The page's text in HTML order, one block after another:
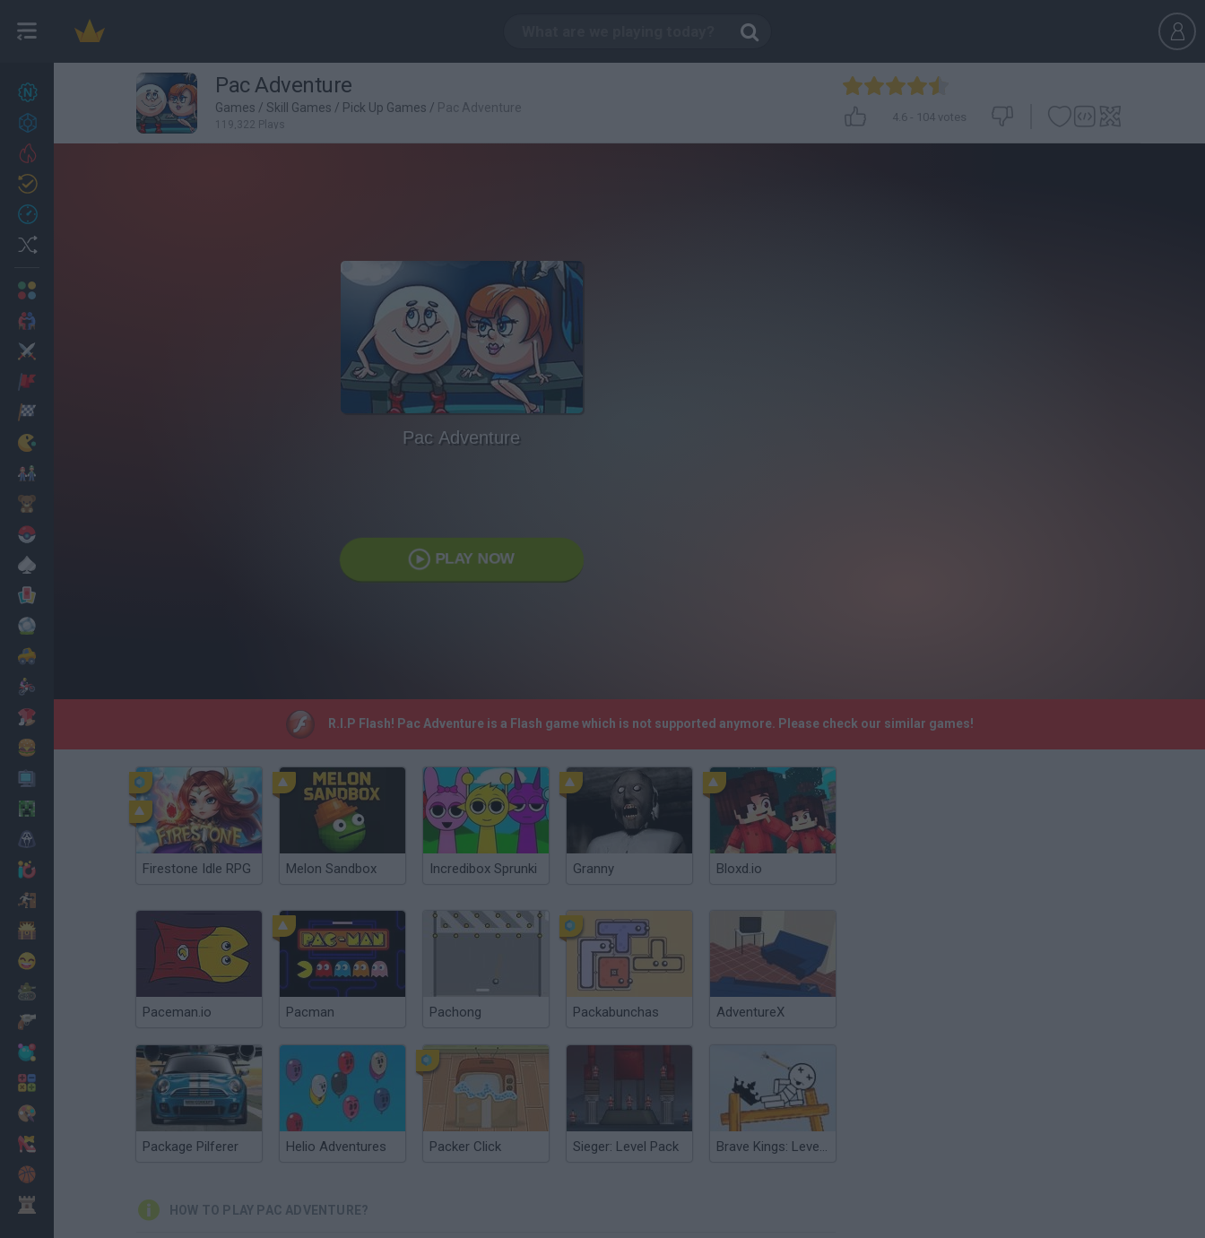
27
Achievements
Cooking
Pac Adventure
Games / Skill Games / Pick Up Games / Pac Adventure
119,322 Plays
4.6- 104 votes
Pac Adventure
PLAY NOW
R.I.P Flash! Pac Adventure is a Flash game which is not supported anymore. Please check our similar games!
Firestone Idle RPG Melon Sandbox Incredibox Sprunki Granny Bloxd.io
Paceman.io Pacman Pachong Packabunchas AdventureX
Package Pilferer Helio Adventures Packer Click Sieger: Level Pack Brave Kings: Level Pack
HOW TO PLAY PAC ADVENTURE?